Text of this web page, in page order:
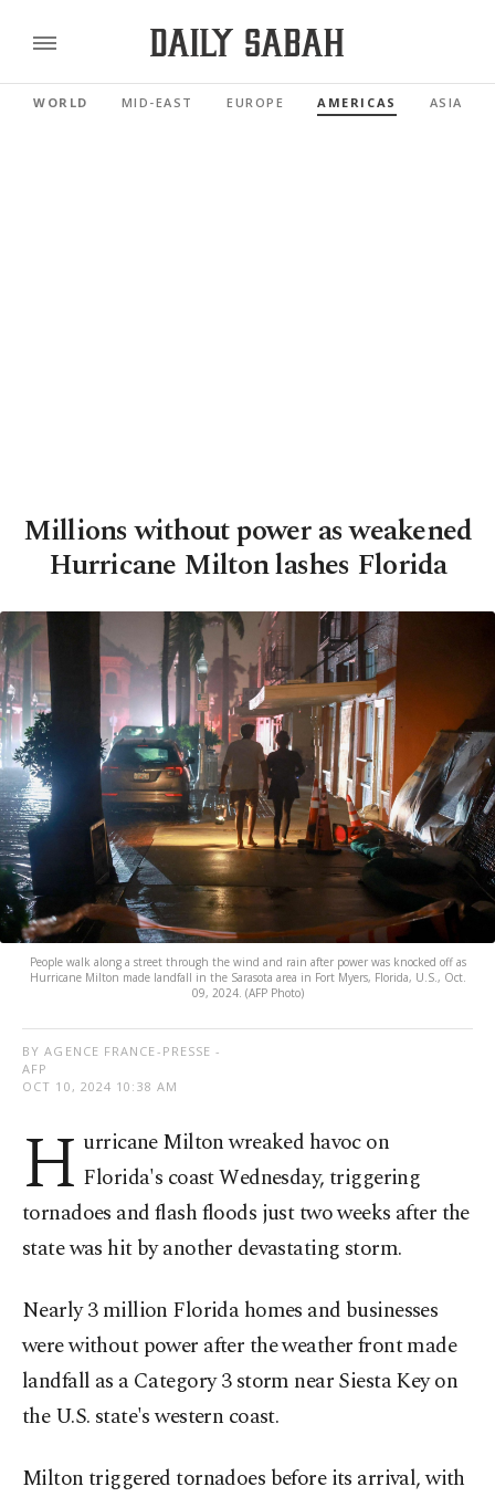
WORLD MID-EAST EUROPE AMERICAS ASIA
Millions without power as weakened
Hurricane Milton lashes Florida
People walk along a street through the wind and rain after power was knocked off as
Hurricane Milton made landfall in the Sarasota area in Fort Myers, Florida, U.S., Oct.
09, 2024. (AFP Photo)
BY AGENCE FRANCE-PRESSE -
AFP
OCT 10, 2024 10:38 AM
H urricane Milton wreaked havoc on
Florida's coast Wednesday, triggering
tornadoes and flash floods just two weeks after the
state was hit by another devastating storm.
Nearly 3 million Florida homes and businesses
were without power after the weather front made
landfall as a Category 3 storm near Siesta Key on
the U.S. state's western coast.
Milton triggered tornadoes before its arrival, with